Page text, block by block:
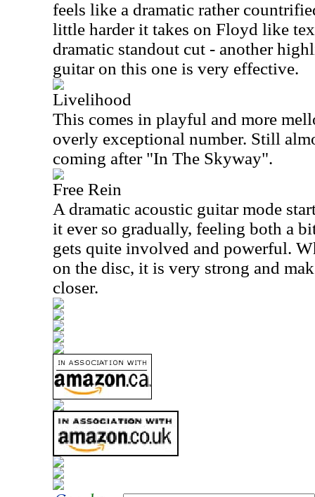
feels like a dramatic rather
little harder it takes on Floyd like
dramatic standout cut - another
guitar on this one is very effective.
Livelihood
This comes in playful and more
overly exceptional number. Still
coming after "In The Skyway".
Free Rein
A dramatic acoustic guitar mode
it ever so gradually, feeling both a
gets quite involved and powerful.
on the disc, it is very strong and
closer.